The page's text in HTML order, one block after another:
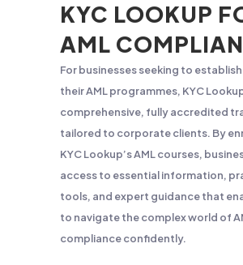
KYC LOOKUP
AML
For businesses seeking to
their AML programmes, KYC
comprehensive, fully accredited
tailored to corporate clients. By
KYC Lookup’s AML courses,
access to essential information,
tools, and expert guidance that
to navigate the complex world of
compliance confidently.